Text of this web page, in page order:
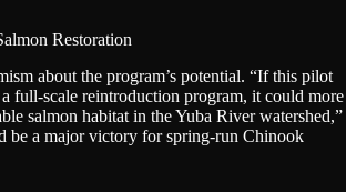
Restoration
about the program’s potential. “If this pilot
full-scale reintroduction program, it could more
salmon habitat in the Yuba River watershed,”
be a major victory for spring-run Chinook